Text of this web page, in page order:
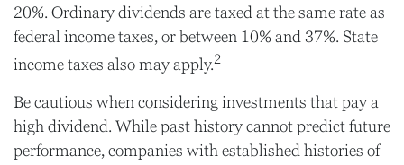
20%. Ordinary dividends are taxed at the same rate as
federal income taxes, or between 10% and 37%. State
income taxes also may apply.2
Be cautious when considering investments that pay a
high dividend. While past history cannot predict future
performance, companies with established histories of